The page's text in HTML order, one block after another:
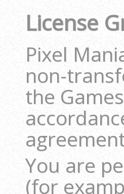
License
Pixel
non-
the
You are
(for